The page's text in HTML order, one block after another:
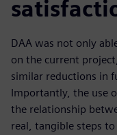
DAA was not only
on the current
similar reductions in
Importantly, the use
the relationship
real, tangible steps